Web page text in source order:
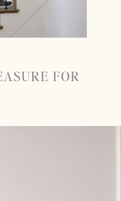
FOR